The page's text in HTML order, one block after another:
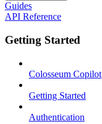
Guides
API Reference
Getting Started
Colosseum Copilot
Getting Started
Authentication